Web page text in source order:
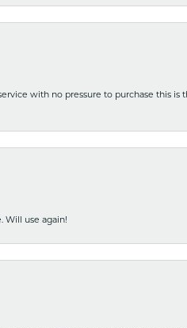
with no pressure to purchase this
Will use again!